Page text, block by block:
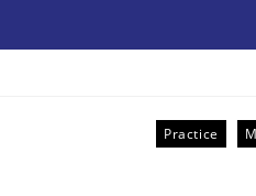
Practice